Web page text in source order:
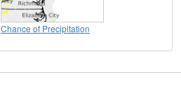
Chance of Precipitation